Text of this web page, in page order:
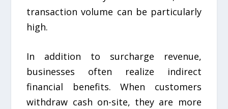
transaction volume can be particularly
high.
In addition to surcharge revenue,
businesses often realize indirect
financial benefits. When customers
withdraw cash on-site, they are more